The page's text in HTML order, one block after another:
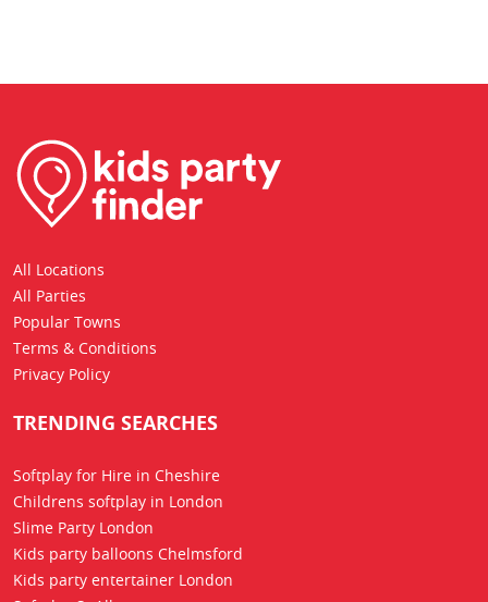
All Locations
All Parties
Popular Towns
Terms & Conditions
Privacy Policy
TRENDING SEARCHES
Softplay for Hire in Cheshire
Childrens softplay in London
Slime Party London
Kids party balloons Chelmsford
Kids party entertainer London